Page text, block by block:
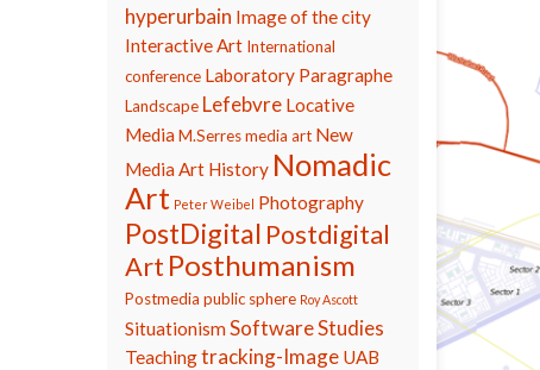
hyperurbain Image of the city
Interactive Art International
conference Laboratory Paragraphe
Landscape Lefebvre Locative
Media M.Serres media art New
Media Art History Nomadic
Art Peter Weibel Photography
PostDigital Postdigital
Art Posthumanism
Postmedia public sphere Roy Ascott
SituationismSoftware Studies
Teachingtracking-Image UAB